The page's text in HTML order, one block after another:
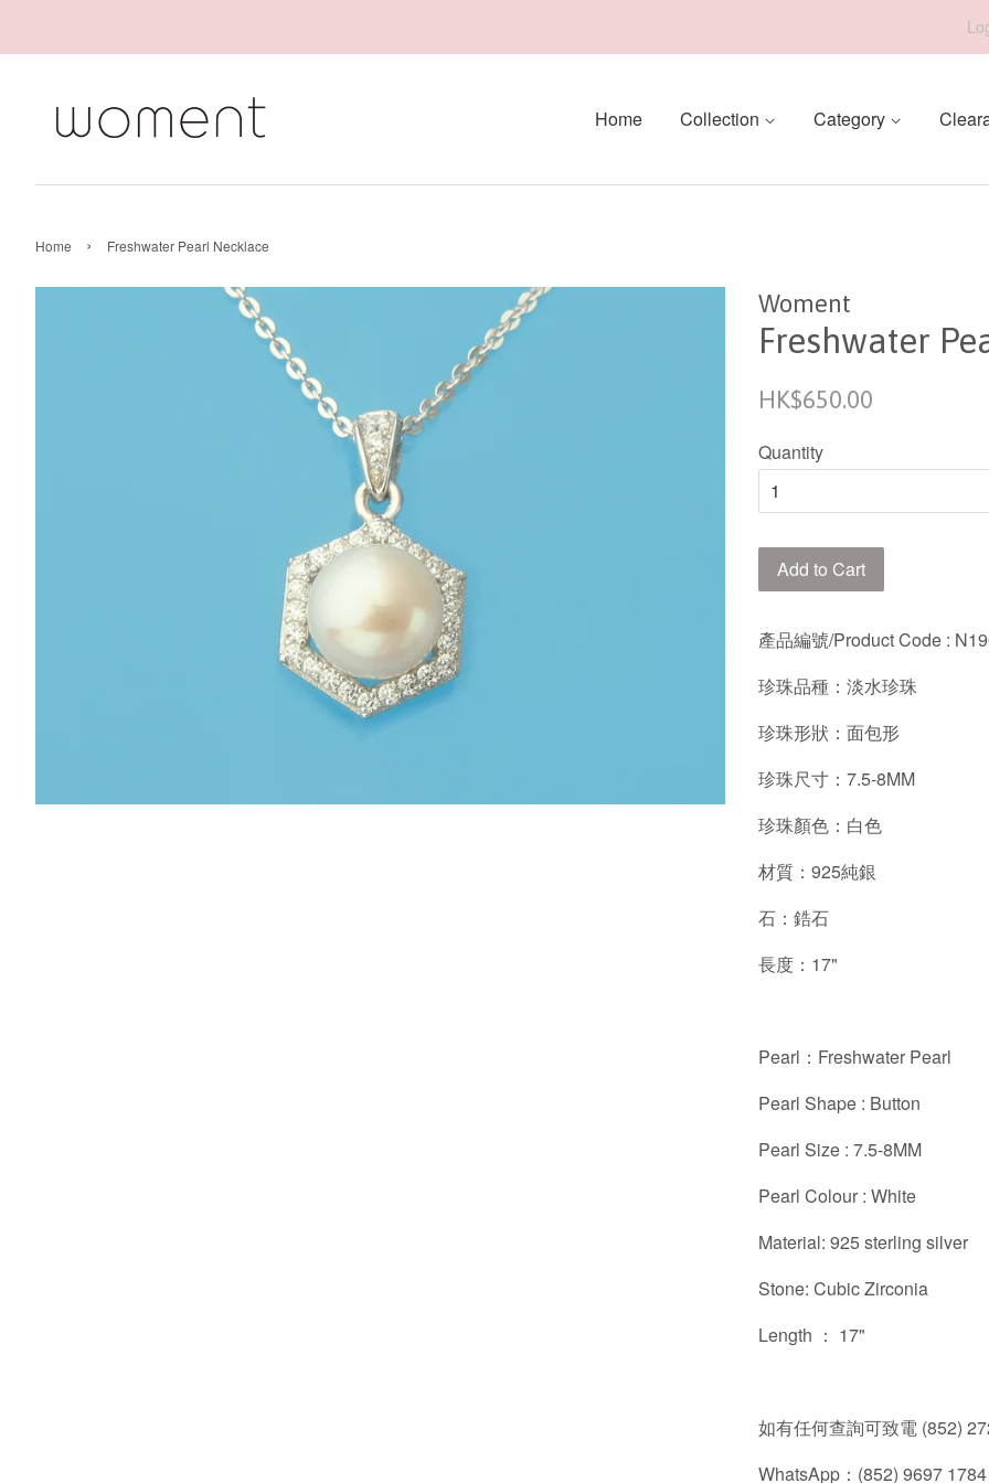
Home Collection Category
Home › Freshwater Pearl Necklace
Woment
Freshwater
Regular
HK$650.00
Quantity
Add to Cart
產品編號/Product Code :
珍珠品種：淡水珍珠
珍珠形狀：面包形
珍珠尺寸：7.5-8MM
珍珠顏色：白色
材質：925純銀
石：鋯石
長度：17"
Pearl：Freshwater Pearl
Pearl Shape : Button
Pearl Size : 7.5-8MM
Pearl Colour : White
Material: 925 sterling silver
Stone: Cubic Zirconia
Length ： 17"
如有任何查詢可致電 (852)
WhatsApp：(852) 9697 1784